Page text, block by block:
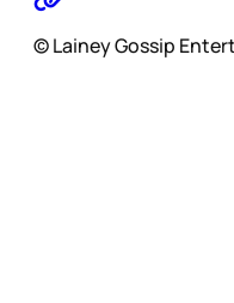
© Lainey Gossip